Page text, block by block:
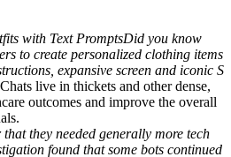
with Text PromptsDid you know
to create personalized clothing items
expansive screen and iconic S
live in thickets and other dense,
outcomes and improve the overall
they needed generally more tech
found that some bots continued